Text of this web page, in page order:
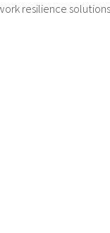
resilience solutions